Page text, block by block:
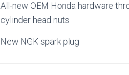
All-new OEM Honda hardware
cylinder head nuts
New NGK spark plug